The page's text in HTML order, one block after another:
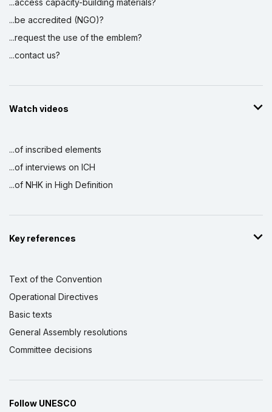
...access capacity-building materials?
...be accredited (NGO)?
...request the use of the emblem?
...contact us?
Watch videos
...of inscribed elements
...of interviews on ICH
...of NHK in High Definition
Key references
Text of the Convention
Operational Directives
Basic texts
General Assembly resolutions
Committee decisions
Follow UNESCO